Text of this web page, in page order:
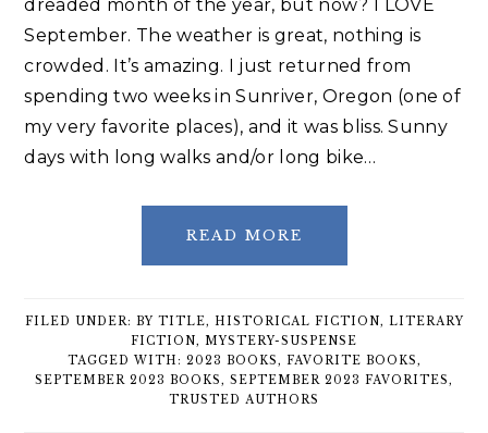
dreaded month of the year, but now? I LOVE
September. The weather is great, nothing is
crowded. It’s amazing. I just returned from
spending two weeks in Sunriver, Oregon (one of
my very favorite places), and it was bliss. Sunny
days with long walks and/or long bike…
READ MORE
FILED UNDER: BY TITLE, HISTORICAL FICTION , LITERARY
FICTION , MYSTERY-SUSPENSE
TAGGED WITH: 2023 BOOKS, FAVORITE BOOKS,
SEPTEMBER 2023 BOOKS, SEPTEMBER 2023 FAVORITES,
TRUSTED AUTHORS